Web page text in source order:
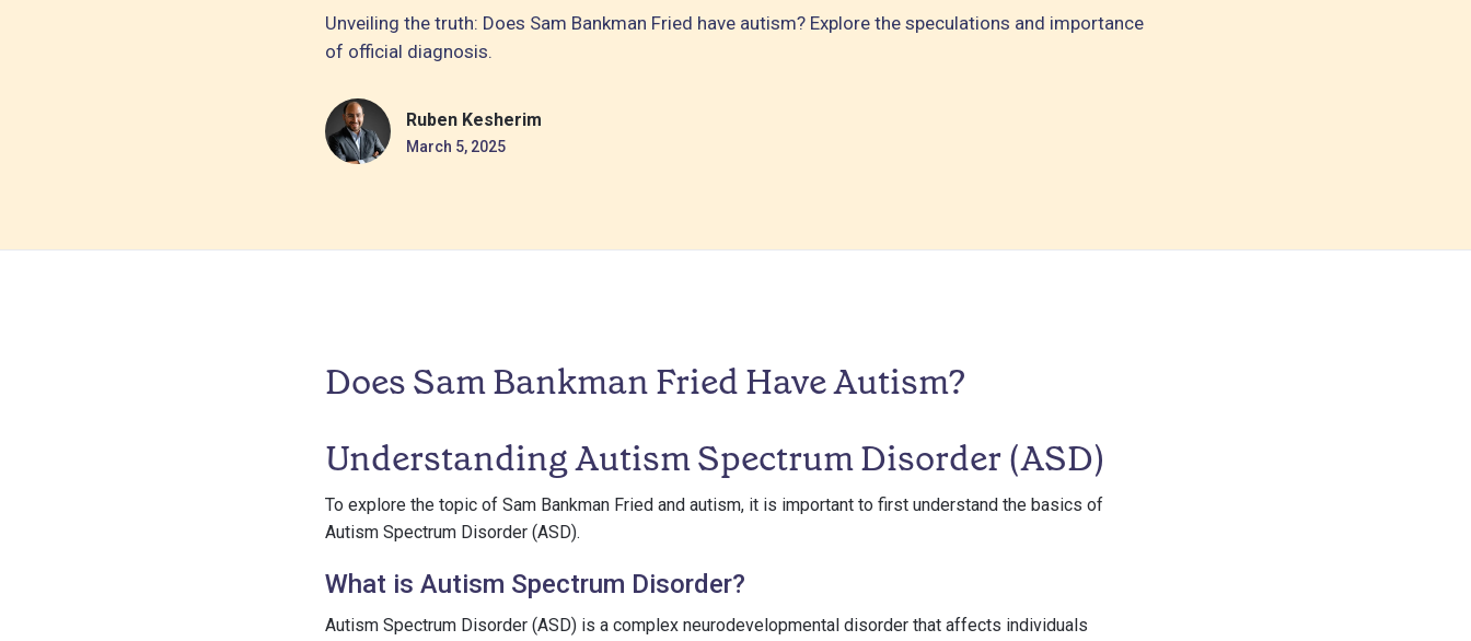
Unveiling the truth: Does Sam Bankman Fried have autism? Explore the speculations and importance
of official diagnosis.
Ruben Kesherim
March 5, 2025
Does Sam Bankman Fried Have Autism?
Understanding Autism Spectrum Disorder (ASD)
To explore the topic of Sam Bankman Fried and autism, it is important to first understand the basics of
Autism Spectrum Disorder (ASD).
What is Autism Spectrum Disorder?
Autism Spectrum Disorder (ASD) is a complex neurodevelopmental disorder that affects individuals